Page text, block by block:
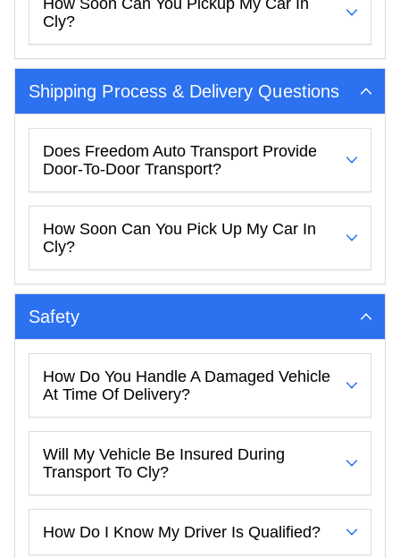
Cly?
Shipping Process & Delivery Questions
Does Freedom Auto Transport Provide
Door-To-Door Transport?
How Soon Can You Pick Up My Car In
Cly?
Safety
How Do You Handle A Damaged Vehicle
At Time Of Delivery?
Will My Vehicle Be Insured During
Transport To Cly?
How Do I Know My Driver Is Qualified?